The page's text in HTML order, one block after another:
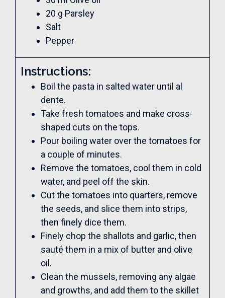
20 g Parsley
Salt
Pepper
Instructions:
Boil the pasta in salted water until al
dente.
Take fresh tomatoes and make cross-
shaped cuts on the tops.
Pour boiling water over the tomatoes for
a couple of minutes.
Remove the tomatoes, cool them in cold
water, and peel off the skin.
Cut the tomatoes into quarters, remove
the seeds, and slice them into strips,
then finely dice them.
Finely chop the shallots and garlic, then
sauté them in a mix of butter and olive
oil.
Clean the mussels, removing any algae
and growths, and add them to the skillet